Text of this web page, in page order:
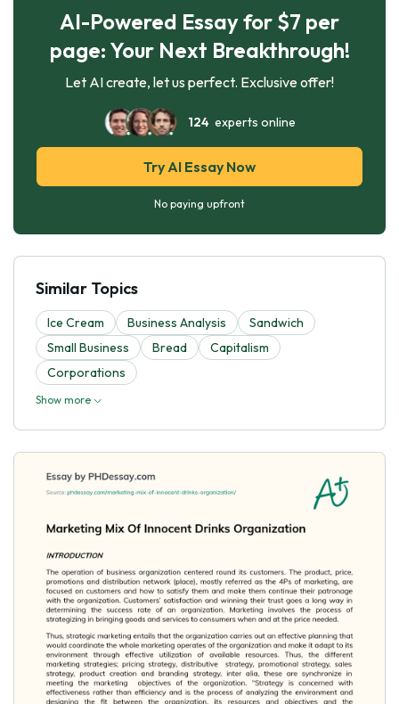
AI-Powered Essay for $7 per
page: Your Next Breakthrough!
Let AI create, let us perfect. Exclusive offer!
124experts online
Try AI Essay Now
No paying upfront
Similar Topics
Ice Cream Business Analysis
Sandwich
Small Business
Bread
Capitalism
Corporations
Show more